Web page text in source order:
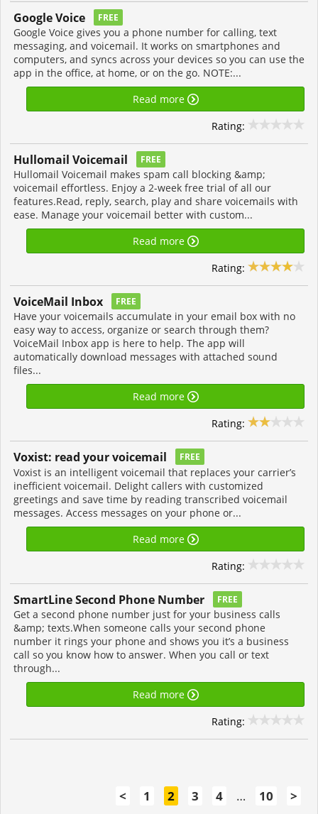
Google Voice FREE
Google Voice gives you a phone number for calling, text
messaging, and voicemail. It works on smartphones and
computers, and syncs across your devices so you can use the
app in the office, at home, or on the go. NOTE:...
Read more
Rating:
Hullomail Voicemail FREE
Hullomail Voicemail makes spam call blocking &amp;
voicemail effortless. Enjoy a 2-week free trial of all our
features.Read, reply, search, play and share voicemails with
ease. Manage your voicemail better with custom...
Read more
Rating:
VoiceMail Inbox FREE
Have your voicemails accumulate in your email box with no
easy way to access, organize or search through them?
VoiceMail Inbox app is here to help. The app will
automatically download messages with attached sound
files...
Read more
Rating:
Voxist: read your voicemail FREE
Voxist is an intelligent voicemail that replaces your carrier’s
inefficient voicemail. Delight callers with customized
greetings and save time by reading transcribed voicemail
messages. Access messages on your phone or...
Read more
Rating:
SmartLine Second Phone Number FREE
Get a second phone number just for your business calls
&amp; texts.When someone calls your second phone
number it rings your phone and shows you it’s a business
call so you know how to answer. When you call or text
through...
Read more
Rating:
< 1 2 3 4 … 10 >